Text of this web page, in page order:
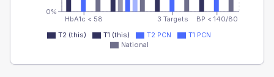
HbA1c < 58 3 Targets BP < 140/80
0%
T2 (this) T1 (this) T2 PCN
T1 PCN
National